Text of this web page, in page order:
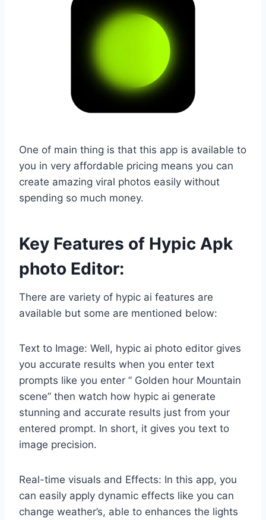
One of main thing is that this app is available to
you in very affordable pricing means you can
create amazing viral photos easily without
spending so much money.
Key Features of Hypic Apk
photo Editor:
There are variety of hypic ai features are
available but some are mentioned below:
Text to Image: Well, hypic ai photo editor gives
you accurate results when you enter text
prompts like you enter ” Golden hour Mountain
scene” then watch how hypic ai generate
stunning and accurate results just from your
entered prompt. In short, it gives you text to
image precision.
Real-time visuals and Effects: In this app, you
can easily apply dynamic effects like you can
change weather’s, able to enhances the lights